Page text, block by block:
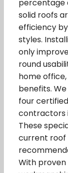
percentage
solid roofs
efficiency
styles.
only
round
home
benefits.
four
contractors
These
current roof
With